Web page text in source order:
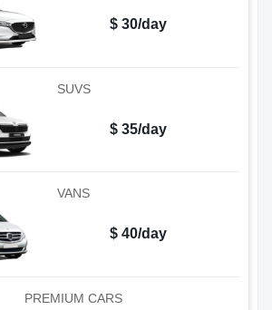
$ 30/day
SUVS
$ 35/day
VANS
$ 40/day
PREMIUM CARS